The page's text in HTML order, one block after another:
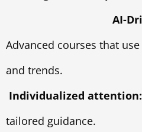
AI-
Advanced courses that
and
Individualized attention:
tailored guidance.